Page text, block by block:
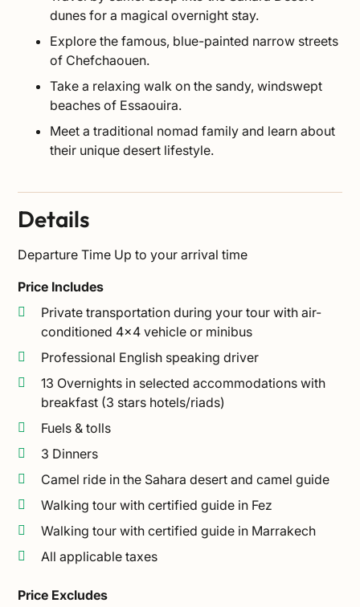
dunes for a magical overnight stay.
Explore the famous, blue-painted narrow streets
of Chefchaouen.
Take a relaxing walk on the sandy, windswept
beaches of Essaouira.
Meet a traditional nomad family and learn about
their unique desert lifestyle.
Details
Departure Time Up to your arrival time
Price Includes
Private transportation during your tour with air-
conditioned 4×4 vehicle or minibus
Professional English speaking driver
13 Overnights in selected accommodations with
breakfast (3 stars hotels/riads)
Fuels & tolls
3 Dinners
Camel ride in the Sahara desert and camel guide
Walking tour with certified guide in Fez
Walking tour with certified guide in Marrakech
All applicable taxes
Price Excludes